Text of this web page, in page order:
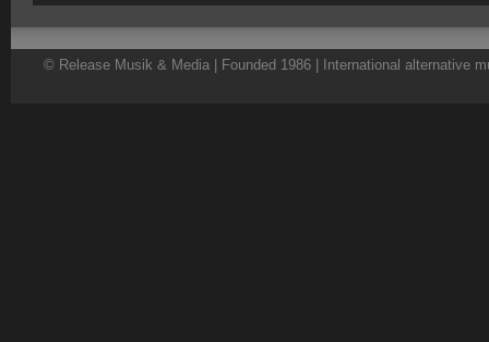
© Release Musik & Media | Founded 1986 | International alternative